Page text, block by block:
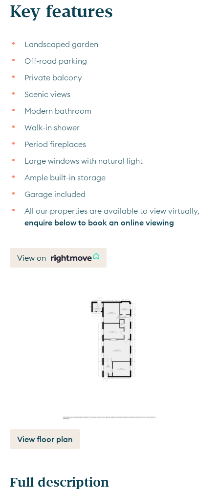
Key features
Landscaped garden
Off-road parking
Private balcony
Scenic views
Modern bathroom
Walk-in shower
Period fireplaces
Large windows with natural light
Ample built-in storage
Garage included
All our properties are available to view virtually,
enquire below to book an online viewing
View on
View floor plan
Full description